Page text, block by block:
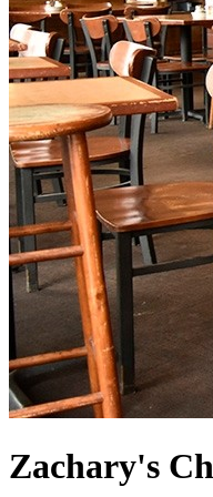
Zachary's